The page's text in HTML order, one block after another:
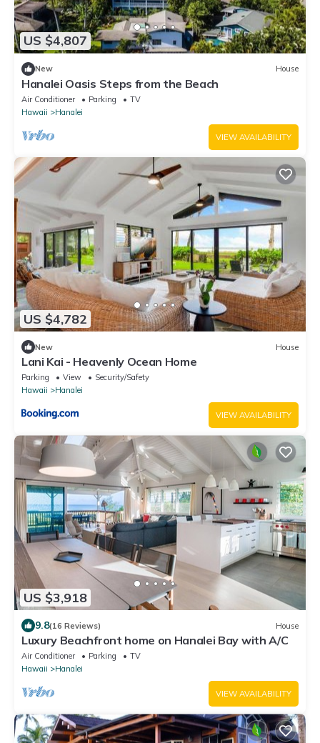
US $4,807
New House
Hanalei Oasis Steps from the Beach
Air Conditioner Parking
TV
Hawaii
Hanalei
VIEW AVAILABILITY
US $4,782
New House
Lani Kai - Heavenly Ocean Home
Parking View
Security/Safety
Hawaii
Hanalei
VIEW AVAILABILITY
US $3,918
9.8(16 Reviews) House
Luxury Beachfront home on Hanalei Bay with A/C
Air Conditioner Parking
TV
Hawaii
Hanalei
VIEW AVAILABILITY